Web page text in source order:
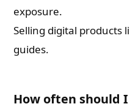
exposure.
Selling digital products
guides.
How often should